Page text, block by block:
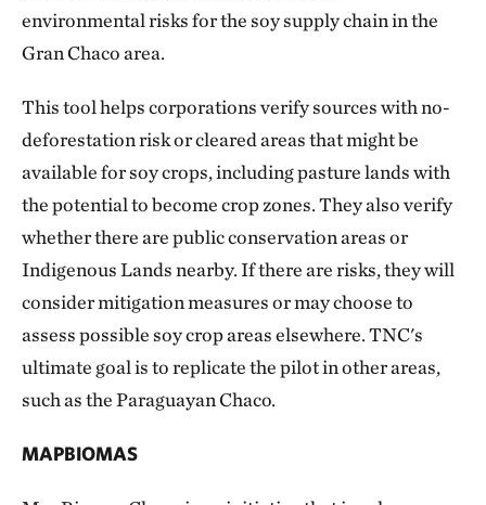
environmental risks for the soy supply chain in the
Gran Chaco area.
This tool helps corporations verify sources with no-
deforestation risk or cleared areas that might be
available for soy crops, including pasture lands with
the potential to become crop zones. They also verify
whether there are public conservation areas or
Indigenous Lands nearby. If there are risks, they will
consider mitigation measures or may choose to
assess possible soy crop areas elsewhere. TNC's
ultimate goal is to replicate the pilot in other areas,
such as the Paraguayan Chaco.
MAPBIOMAS